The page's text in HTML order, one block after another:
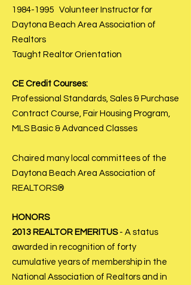
1984-1995 Volunteer Instructor for
Daytona Beach Area Association of
Realtors
Taught Realtor Orientation
CE Credit Courses:
Professional Standards, Sales & Purchase
Contract Course, Fair Housing Program,
MLS Basic & Advanced Classes
Chaired many local committees of the
Daytona Beach Area Association of
REALTORS®
HONORS
2013 REALTOR EMERITUS- A status
awarded in recognition of forty
cumulative years of membership in the
National Association of Realtors and in